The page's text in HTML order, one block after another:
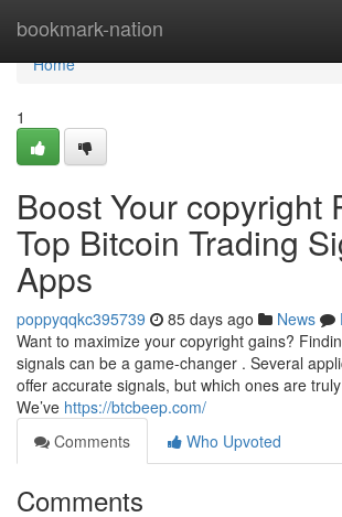
bookmark-nation
Home
Home
1
Boost Your copyright
Top Bitcoin Trading
Apps
poppyqqkc395739 85 days ago News
Want to maximize your copyright gains?
signals can be a game-changer . Several
offer accurate signals, but which ones are
We’ve https://btcbeep.com/
Comments
Who Upvoted
Comments